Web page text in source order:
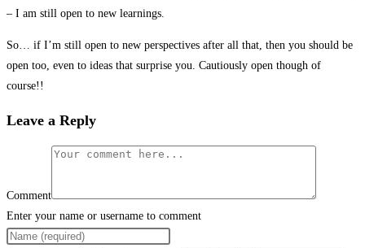
– I am still open to new learnings.
So… if I’m still open to new perspectives after all that, then you should be
open too, even to ideas that surprise you. Cautiously open though of
course!!
Leave a Reply
Comment
Enter your name or username to comment